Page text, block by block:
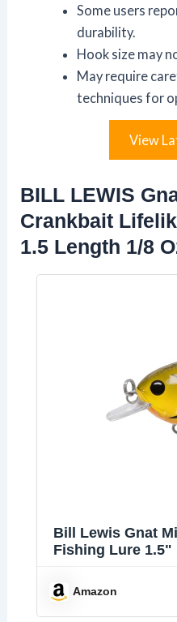
Some users
durability.
Hook size may
May require
techniques for
View
BILL LEWIS
Crankbait
1.5 Length 1/8
Bill Lewis Gnat
Fishing Lure 1.5"
Pumpkin Craw
Amazon